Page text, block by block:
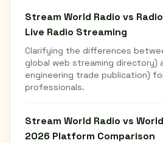
Stream World Radio vs
Live Radio Streaming
Clarifying the differences
global web streaming directory)
engineering trade publication)
professionals.
Stream World Radio vs
2026 Platform Comparison